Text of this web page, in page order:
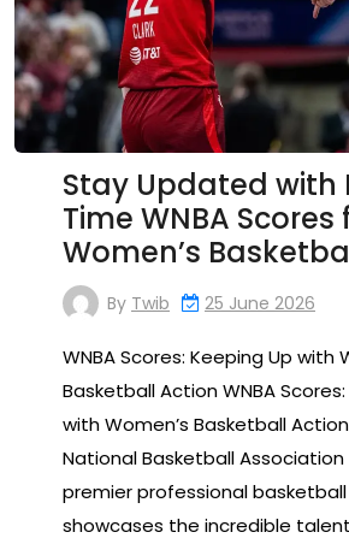
Stay Updated with
Time WNBA Scores
Women’s
By Twib 25 June 2026
WNBA Scores: Keeping Up with
Basketball Action WNBA
with Women’s Basketball
National Basketball Association
premier professional
showcases the incredible